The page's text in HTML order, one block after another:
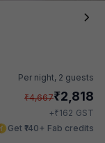
Per night, 2 guests
₹4,667₹2,818
+₹162 GST
Get ₹140+ Fab credits